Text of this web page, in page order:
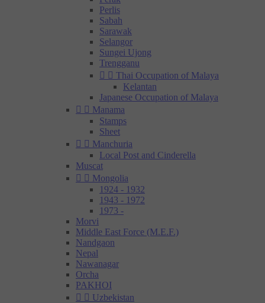
Perlis
Sabah
Sarawak
Selangor
Sungei Ujong
Trengganu
  Thai Occupation of Malaya
Kelantan
Japanese Occupation of Malaya
  Manama
Stamps
Sheet
  Manchuria
Local Post and Cinderella
Muscat
  Mongolia
1924 - 1932
1943 - 1972
1973 -
Morvi
Middle East Force (M.E.F.)
Nandgaon
Nepal
Nawanagar
Orcha
PAKHOI
  Uzbekistan